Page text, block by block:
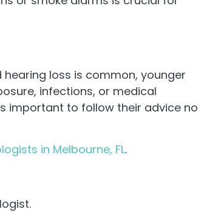
loss is common, younger
infections, or medical
important to follow their advice no
in Melbourne, FL.